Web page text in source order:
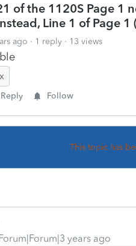
of the 1120S Page 1
Line 1 of Page
ago 1 reply 13 views
Reply Follow
This topic has
years ago